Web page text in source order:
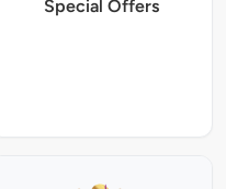
Special Offers